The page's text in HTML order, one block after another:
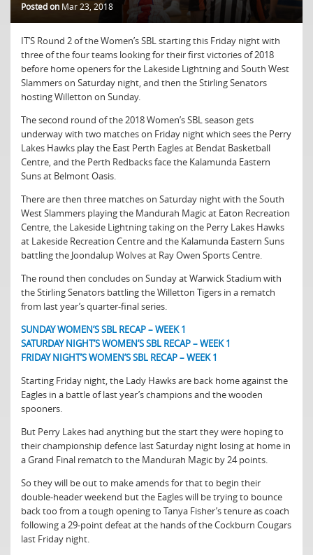
Posted on Mar 23, 2018
IT’S Round 2 of the Women’s SBL starting this Friday night with
three of the four teams looking for their first victories of 2018
before home openers for the Lakeside Lightning and South West
Slammers on Saturday night, and then the Stirling Senators
hosting Willetton on Sunday.
The second round of the 2018 Women’s SBL season gets
underway with two matches on Friday night which sees the Perry
Lakes Hawks play the East Perth Eagles at Bendat Basketball
Centre, and the Perth Redbacks face the Kalamunda Eastern
Suns at Belmont Oasis.
There are then three matches on Saturday night with the South
West Slammers playing the Mandurah Magic at Eaton Recreation
Centre, the Lakeside Lightning taking on the Perry Lakes Hawks
at Lakeside Recreation Centre and the Kalamunda Eastern Suns
battling the Joondalup Wolves at Ray Owen Sports Centre.
The round then concludes on Sunday at Warwick Stadium with
the Stirling Senators battling the Willetton Tigers in a rematch
from last year’s quarter-final series.
SUNDAY WOMEN’S SBL RECAP – WEEK 1
SATURDAY NIGHT’S WOMEN’S SBL RECAP – WEEK 1
FRIDAY NIGHT’S WOMEN’S SBL RECAP – WEEK 1
Starting Friday night, the Lady Hawks are back home against the
Eagles in a battle of last year’s champions and the wooden
spooners.
But Perry Lakes had anything but the start they were hoping to
their championship defence last Saturday night losing at home in
a Grand Final rematch to the Mandurah Magic by 24 points.
So they will be out to make amends for that to begin their
double-header weekend but the Eagles will be trying to bounce
back too from a tough opening to Tanya Fisher’s tenure as coach
following a 29-point defeat at the hands of the Cockburn Cougars
last Friday night.